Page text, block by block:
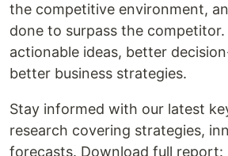
the competitive environment,
done to surpass the
actionable ideas, better
better business strategies.
Stay informed with our latest
research covering strategies,
forecasts. Download full report: